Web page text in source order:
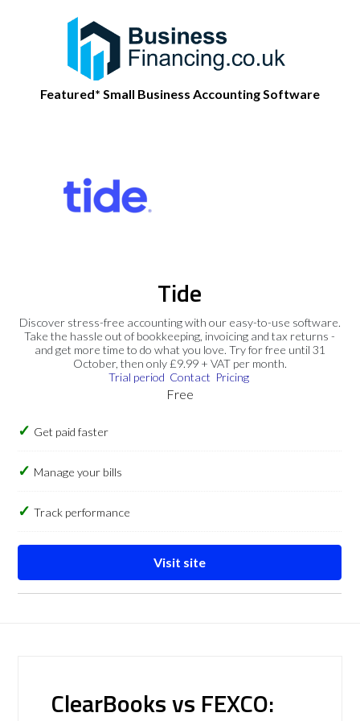
Featured* Small Business Accounting Software
Tide
Discover stress-free accounting with our easy-to-use software.
Take the hassle out of bookkeeping, invoicing and tax returns -
and get more time to do what you love. Try for free until 31
October, then only £9.99 + VAT per month.
Trial period Contact Pricing
Free
Get paid faster
Manage your bills
Track performance
Visit site
ClearBooks vs FEXCO: